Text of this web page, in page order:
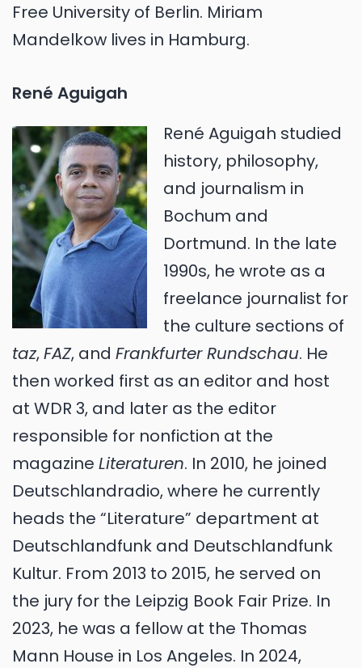
Free University of Berlin. Miriam
Mandelkow lives in Hamburg.
René Aguigah
René Aguigah studied
history, philosophy,
and journalism in
Bochum and
Dortmund. In the late
1990s, he wrote as a
freelance journalist for
the culture sections of
taz,FAZ, and Frankfurter Rundschau. He
then worked first as an editor and host
at WDR 3, and later as the editor
responsible for nonfiction at the
magazine Literaturen. In 2010, he joined
Deutschlandradio, where he currently
heads the “Literature” department at
Deutschlandfunk and Deutschlandfunk
Kultur. From 2013 to 2015, he served on
the jury for the Leipzig Book Fair Prize. In
2023, he was a fellow at the Thomas
Mann House in Los Angeles. In 2024,